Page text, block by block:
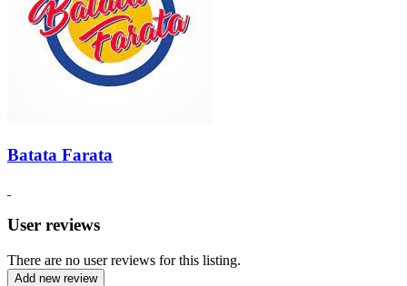
Batata Farata
User reviews
There are no user reviews for this listing.
Add new review